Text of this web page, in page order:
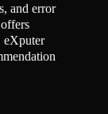
and error
eXputer